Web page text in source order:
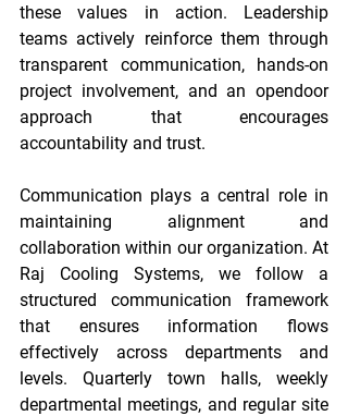
these values in action. Leadership
teams actively reinforce them through
transparent communication, hands-on
project involvement, and an opendoor
approach that encourages
accountability and trust.
Communication plays a central role in
maintaining alignment and
collaboration within our organization. At
Raj Cooling Systems, we follow a
structured communication framework
that ensures information flows
effectively across departments and
levels. Quarterly town halls, weekly
departmental meetings, and regular site